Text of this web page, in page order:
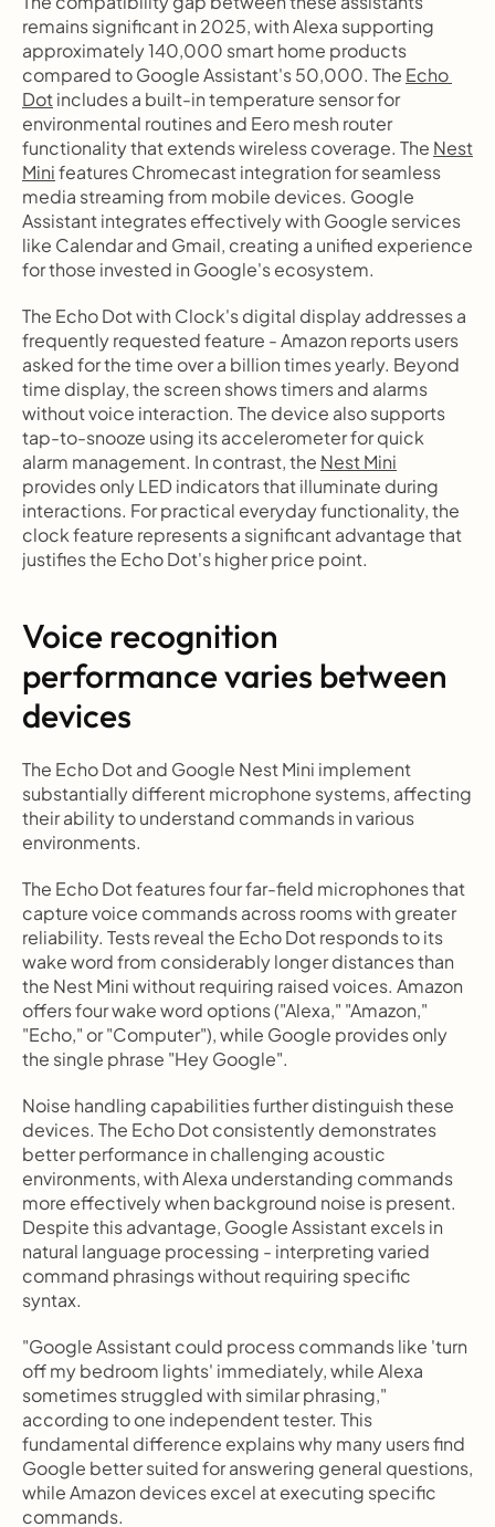
remains significant in 2025, with Alexa supporting
approximately 140,000 smart home products
compared to Google Assistant's 50,000. The Echo
Dot includes a built-in temperature sensor for
environmental routines and Eero mesh router
functionality that extends wireless coverage. The Nest
Mini features Chromecast integration for seamless
media streaming from mobile devices. Google
Assistant integrates effectively with Google services
like Calendar and Gmail, creating a unified experience
for those invested in Google's ecosystem.
The Echo Dot with Clock's digital display addresses a
frequently requested feature - Amazon reports users
asked for the time over a billion times yearly. Beyond
time display, the screen shows timers and alarms
without voice interaction. The device also supports
tap-to-snooze using its accelerometer for quick
alarm management. In contrast, the Nest Mini
provides only LED indicators that illuminate during
interactions. For practical everyday functionality, the
clock feature represents a significant advantage that
justifies the Echo Dot's higher price point.
Voice recognition
performance varies between
devices
The Echo Dot and Google Nest Mini implement
substantially different microphone systems, affecting
their ability to understand commands in various
environments.
The Echo Dot features four far-field microphones that
capture voice commands across rooms with greater
reliability. Tests reveal the Echo Dot responds to its
wake word from considerably longer distances than
the Nest Mini without requiring raised voices. Amazon
offers four wake word options ("Alexa," "Amazon,"
"Echo," or "Computer"), while Google provides only
the single phrase "Hey Google".
Noise handling capabilities further distinguish these
devices. The Echo Dot consistently demonstrates
better performance in challenging acoustic
environments, with Alexa understanding commands
more effectively when background noise is present.
Despite this advantage, Google Assistant excels in
natural language processing - interpreting varied
command phrasings without requiring specific
syntax.
"Google Assistant could process commands like 'turn
off my bedroom lights' immediately, while Alexa
sometimes struggled with similar phrasing,"
according to one independent tester. This
fundamental difference explains why many users find
Google better suited for answering general questions,
while Amazon devices excel at executing specific
commands.